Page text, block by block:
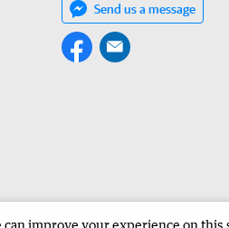
Send us a message
can improve your experience on